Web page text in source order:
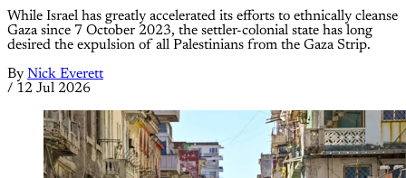
While Israel has greatly accelerated its efforts to ethnically cleanse
Gaza since 7 October 2023, the settler-colonial state has long
desired the expulsion of all Palestinians from the Gaza Strip.
By Nick Everett
/ 12 Jul 2026